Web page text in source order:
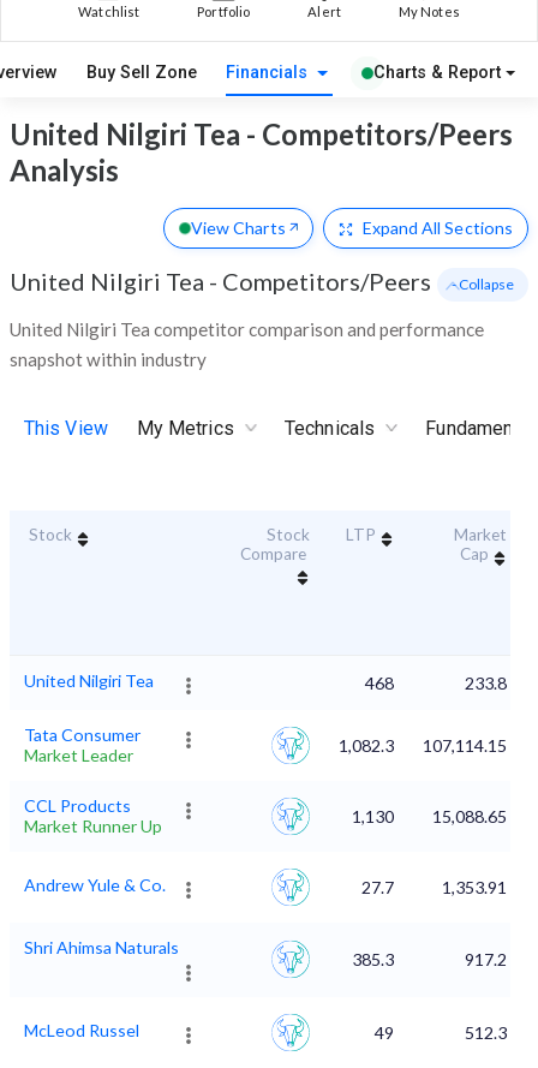
Watchlist Portfolio Alert My Notes
Buy Sell Zone Financials Charts & Report
United Nilgiri Tea - Competitors/Peers
Analysis
View Charts Expand All Sections
United Nilgiri Tea - Competitors/Peers
United Nilgiri Tea competitor comparison and performance
snapshot within industry
- Collapse
This View My Metrics Technicals
Stock
Stock
Compare
LTP
Market
Cap
United Nilgiri Tea 468 233.8
Tata Consumer
Market Leader
1,082.3 107,114.15
CCL Products
Market Runner Up
1,130 15,088.65
Andrew Yule & Co. 27.7 1,353.91
Shri Ahimsa Naturals
385.3 917.2
McLeod Russel 49 512.3